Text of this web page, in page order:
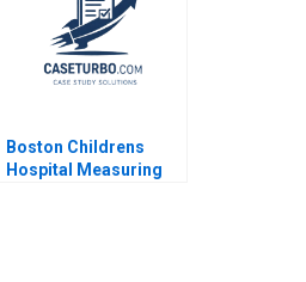
Boston Childrens
Hospital Measuring